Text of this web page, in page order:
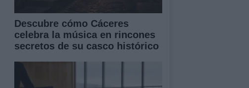
Descubre cómo Cáceres
celebra la música en rincones
secretos de su casco histórico